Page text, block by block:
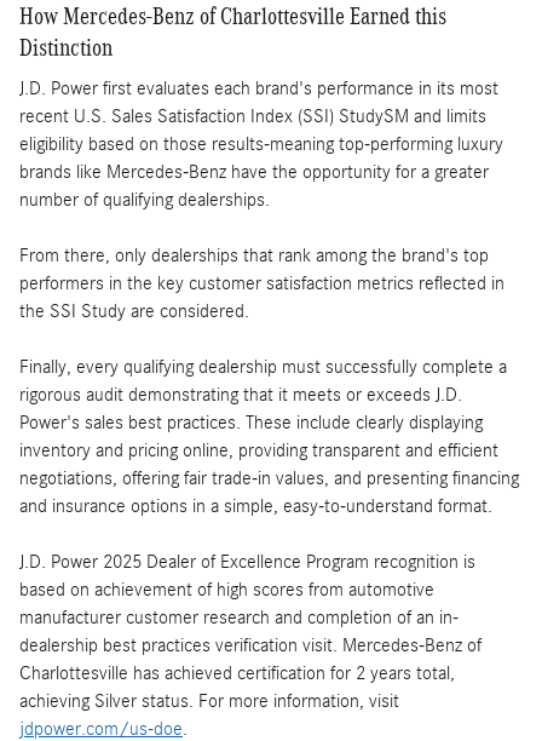
How Mercedes-Benz of Charlottesville Earned this
Distinction
J.D. Power first evaluates each brand's performance in its most
recent U.S. Sales Satisfaction Index (SSI) StudySM and limits
eligibility based on those results-meaning top-performing luxury
brands like Mercedes-Benz have the opportunity for a greater
number of qualifying dealerships.
From there, only dealerships that rank among the brand's top
performers in the key customer satisfaction metrics reflected in
the SSI Study are considered.
Finally, every qualifying dealership must successfully complete a
rigorous audit demonstrating that it meets or exceeds J.D.
Power's sales best practices. These include clearly displaying
inventory and pricing online, providing transparent and efficient
negotiations, offering fair trade-in values, and presenting financing
and insurance options in a simple, easy-to-understand format.
J.D. Power 2025 Dealer of Excellence Program recognition is
based on achievement of high scores from automotive
manufacturer customer research and completion of an in-
dealership best practices verification visit. Mercedes-Benz of
Charlottesville has achieved certification for 2 years total,
achieving Silver status. For more information, visit
jdpower.com/us-doe.